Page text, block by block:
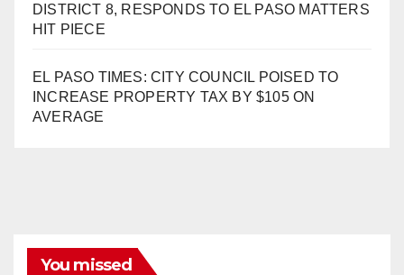
DISTRICT 8, RESPONDS TO EL PASO MATTERS
HIT PIECE
EL PASO TIMES: CITY COUNCIL POISED TO
INCREASE PROPERTY TAX BY $105 ON
AVERAGE
You missed